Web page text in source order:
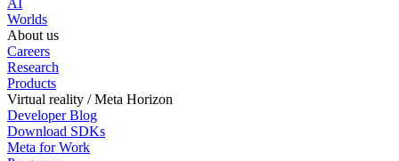
Worlds
About us
Careers
Research
Products
Virtual reality / Meta Horizon
Developer Blog
Download SDKs
Meta for Work